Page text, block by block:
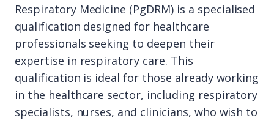
Respiratory Medicine (PgDRM) is a specialised
qualification designed for healthcare
professionals seeking to deepen their
expertise in respiratory care. This
qualification is ideal for those already working
in the healthcare sector, including respiratory
specialists, nurses, and clinicians, who wish to